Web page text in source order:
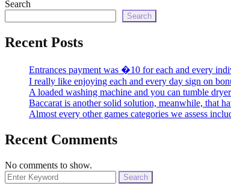
Search
Search
Recent Posts
Entrances payment was �10 for each and every
I really like enjoying each and every day sign on
A loaded washing machine and you can tumble
Baccarat is another solid solution, meanwhile, that
Almost every other games categories we assess
Recent Comments
No comments to show.
Search
for: